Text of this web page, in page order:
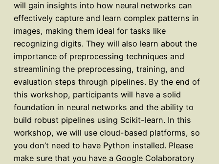
will gain insights into how neural networks can
effectively capture and learn complex patterns in
images, making them ideal for tasks like
recognizing digits. They will also learn about the
importance of preprocessing techniques and
streamlining the preprocessing, training, and
evaluation steps through pipelines. By the end of
this workshop, participants will have a solid
foundation in neural networks and the ability to
build robust pipelines using Scikit-learn. In this
workshop, we will use cloud-based platforms, so
you don’t need to have Python installed. Please
make sure that you have a Google Colaboratory